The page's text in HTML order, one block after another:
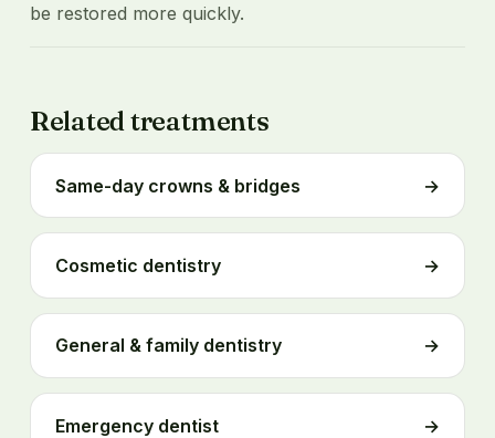
be restored more quickly.
Related treatments
Same-day crowns & bridges →
Cosmetic dentistry →
General & family dentistry →
Emergency dentist →